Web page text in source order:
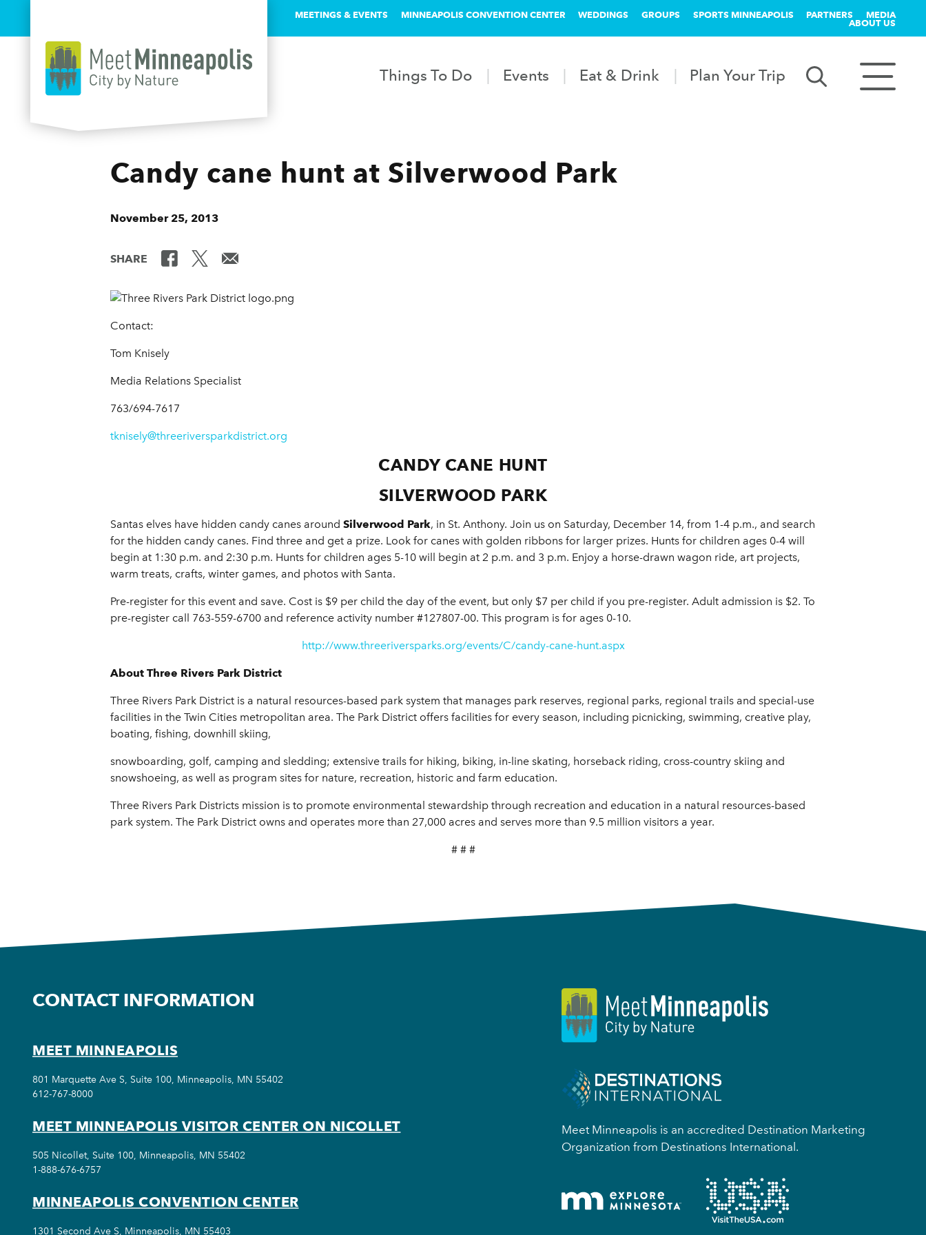
MEETINGS & EVENTS MINNEAPOLIS CONVENTION CENTER WEDDINGS GROUPS SPORTS MINNEAPOLIS PARTNERS MEDIA
ABOUT US
Things To Do Events Eat & Drink Plan Your Trip
Candy cane hunt at Silverwood Park
November 25, 2013
SHARE
Contact:
Tom Knisely
Media Relations Specialist
763/694-7617
tknisely@threeriversparkdistrict.org
CANDY CANE HUNT
SILVERWOOD PARK
Santas elves have hidden candy canes around Silverwood Park, in St. Anthony. Join us on Saturday, December 14, from 1-4 p.m., and search
for the hidden candy canes. Find three and get a prize. Look for canes with golden ribbons for larger prizes. Hunts for children ages 0-4 will
begin at 1:30 p.m. and 2:30 p.m. Hunts for children ages 5-10 will begin at 2 p.m. and 3 p.m. Enjoy a horse-drawn wagon ride, art projects,
warm treats, crafts, winter games, and photos with Santa.
Pre-register for this event and save. Cost is $9 per child the day of the event, but only $7 per child if you pre-register. Adult admission is $2. To
pre-register call 763-559-6700 and reference activity number #127807-00. This program is for ages 0-10.
http://www.threeriversparks.org/events/C/candy-cane-hunt.aspx
About Three Rivers Park District
Three Rivers Park District is a natural resources-based park system that manages park reserves, regional parks, regional trails and special-use
facilities in the Twin Cities metropolitan area. The Park District offers facilities for every season, including picnicking, swimming, creative play,
boating, fishing, downhill skiing,
snowboarding, golf, camping and sledding; extensive trails for hiking, biking, in-line skating, horseback riding, cross-country skiing and
snowshoeing, as well as program sites for nature, recreation, historic and farm education.
Three Rivers Park Districts mission is to promote environmental stewardship through recreation and education in a natural resources-based
park system. The Park District owns and operates more than 27,000 acres and serves more than 9.5 million visitors a year.
# # #
Meet Minneapolis is an accredited Destination Marketing
Organization from Destinations International.
CONTACT INFORMATION
MEET MINNEAPOLIS
801 Marquette Ave S, Suite 100, Minneapolis, MN 55402
612-767-8000
MEET MINNEAPOLIS VISITOR CENTER ON NICOLLET
505 Nicollet, Suite 100, Minneapolis, MN 55402
1-888-676-6757
MINNEAPOLIS CONVENTION CENTER
1301 Second Ave S, Minneapolis, MN 55403